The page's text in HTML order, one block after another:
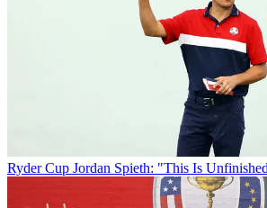
Ryder Cup Jordan Spieth: "This Is